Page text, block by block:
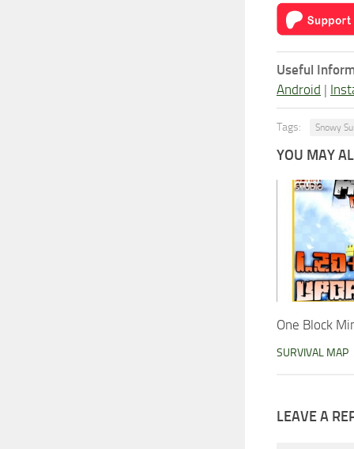
Useful
Android |
Tags: Snowy
YOU MAY
One Block
SURVIVAL MAP
LEAVE A